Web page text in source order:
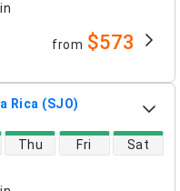
from $573
Rica (SJO)
Thu Fri Sat